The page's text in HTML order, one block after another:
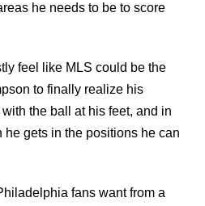
he needs to be to score
feel like MLS could be the
to finally realize his
the ball at his feet, and in
he gets in the positions he can
fans want from a